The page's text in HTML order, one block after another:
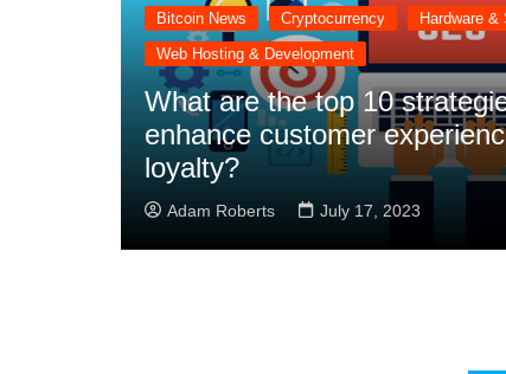
Bitcoin News Cryptocurrency Hardware &
Web Hosting & Development
What are the top 10
enhance customer
loyalty?
Adam Roberts July 17, 2023